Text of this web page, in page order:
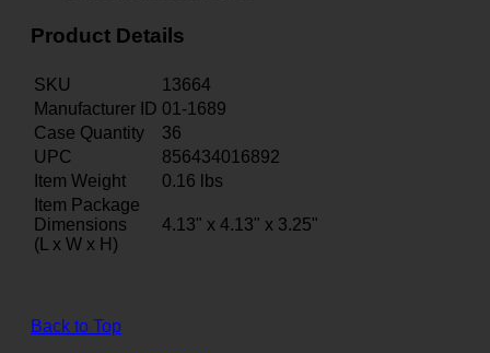
Product Details
SKU
13664
Manufacturer ID 01-1689
Case Quantity
36
UPC
856434016892
Item Weight
0.16 lbs
Item Package
Dimensions
(L x W x H)
4.13" x 4.13" x 3.25"
Back to Top